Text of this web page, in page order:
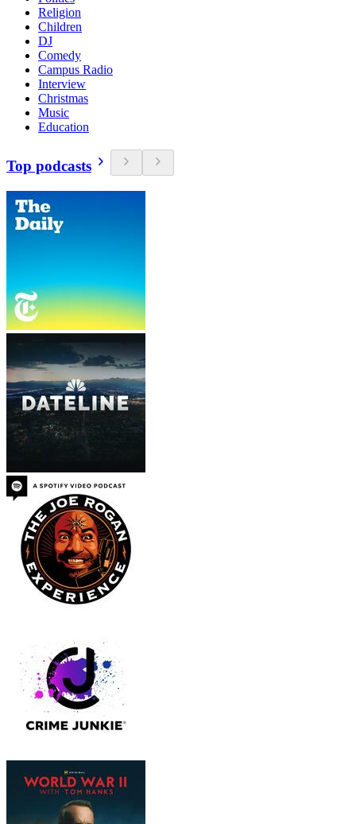
Religion
Children
DJ
Comedy
Campus Radio
Interview
Christmas
Music
Education
Top podcasts